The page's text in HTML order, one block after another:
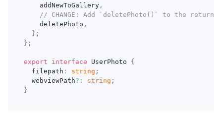
    addNewToGallery
,
// CHANGE: Add `deletePhoto()` to the return
    deletePhoto
,
} ;
} ;
export interface UserPhoto
{
  filepath
: string ;
  webviewPath
? : string ;
}